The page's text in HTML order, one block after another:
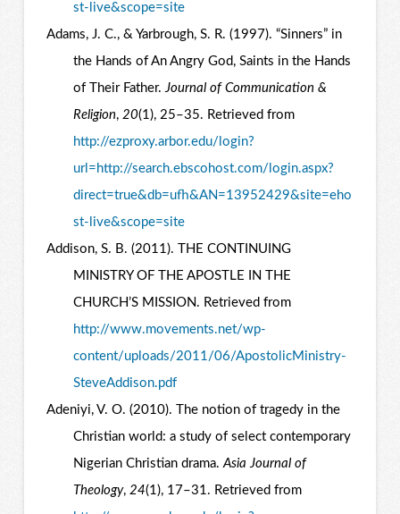
st-live&scope=site
Adams, J. C., & Yarbrough, S. R. (1997). “Sinners” in
the Hands of An Angry God, Saints in the Hands
of Their Father.Journal of Communication &
Religion, 20(1), 25–35. Retrieved from
http://ezproxy.arbor.edu/login?
url=http://search.ebscohost.com/login.aspx?
direct=true&db=ufh&AN=13952429&site=eho
st-live&scope=site
Addison, S. B. (2011). THE CONTINUING
MINISTRY OF THE APOSTLE IN THE
CHURCH’S MISSION. Retrieved from
http://www.movements.net/wp-
content/uploads/2011/06/ApostolicMinistry-
SteveAddison.pdf
Adeniyi, V. O. (2010). The notion of tragedy in the
Christian world: a study of select contemporary
Nigerian Christian drama.Asia Journal of
Theology, 24(1), 17–31. Retrieved from